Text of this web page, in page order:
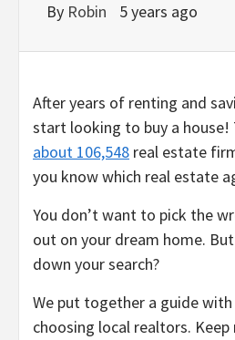
By Robin 5 years ago
After years of renting and
start looking to buy a house!
about 106,548 real estate
you know which real estate
You don’t want to pick the
out on your dream home.
down your search?
We put together a guide
choosing local realtors.